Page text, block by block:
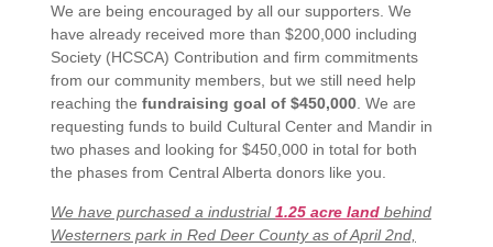
We are being encouraged by all our supporters. We
have already received more than $200,000 including
Society (HCSCA) Contribution and firm commitments
from our community members, but we still need help
reaching the fundraising goal of $450,000. We are
requesting funds to build Cultural Center and Mandir in
two phases and looking for $450,000 in total for both
the phases from Central Alberta donors like you.
We have purchased a industrial1.25 acre land behind
Westerners park in Red Deer County as of April 2nd,